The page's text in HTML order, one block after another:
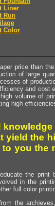
Liner
Run
Color
price than
of large
of
and
volume of
high
yield the
you the
the print
in the
full color
the